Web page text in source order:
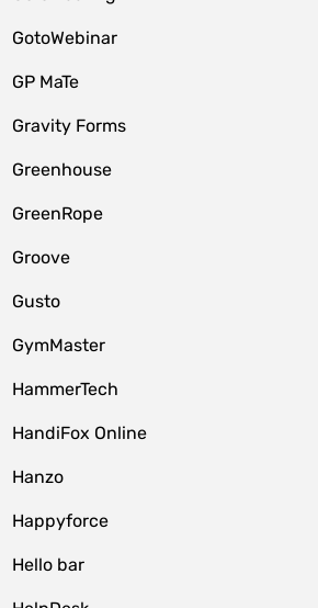
GotoWebinar
GP MaTe
Gravity Forms
Greenhouse
GreenRope
Groove
Gusto
GymMaster
HammerTech
HandiFox Online
Hanzo
Happyforce
Hello bar